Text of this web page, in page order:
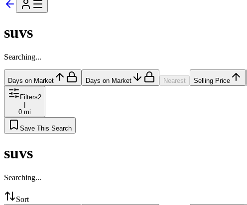
suvs
Searching...
Days on Market Days on Market Nearest Selling Price
Filters2
|
0 mi
Save This Search
suvs
Searching...
Sort